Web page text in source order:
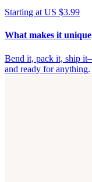
Starting at US $3.99
What makes it unique
Bend it, pack it, ship
and ready for anything.